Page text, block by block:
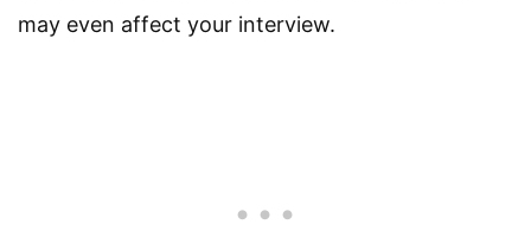
may even affect your interview.